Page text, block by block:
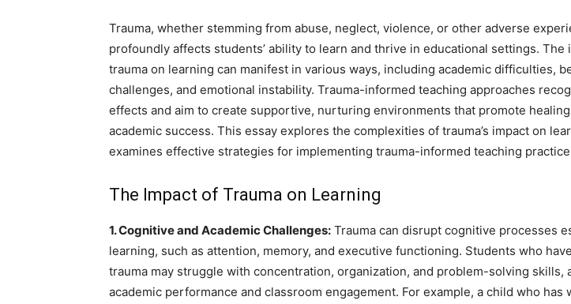
Trauma, whether stemming from abuse, neglect, violence, or other adverse
profoundly affects students’ ability to learn and thrive in educational settings. The
trauma on learning can manifest in various ways, including academic difficulties,
challenges, and emotional instability. Trauma-informed teaching approaches
effects and aim to create supportive, nurturing environments that promote
academic success. This essay explores the complexities of trauma’s impact on
examines effective strategies for implementing trauma-informed teaching
The Impact of Trauma on Learning
1. Cognitive and Academic Challenges: Trauma can disrupt cognitive processes
learning, such as attention, memory, and executive functioning. Students who
trauma may struggle with concentration, organization, and problem-solving skills,
academic performance and classroom engagement. For example, a child who has